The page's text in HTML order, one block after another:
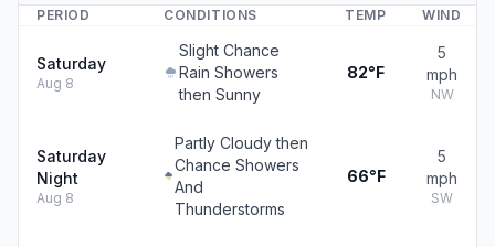
PERIOD CONDITIONS TEMP WIND
Saturday
Aug 8
Slight Chance
Rain Showers
then Sunny
82°F
5
mph
NW
Saturday
Night
Aug 8
Partly Cloudy then
Chance Showers
And
Thunderstorms
66°F
5
mph
SW